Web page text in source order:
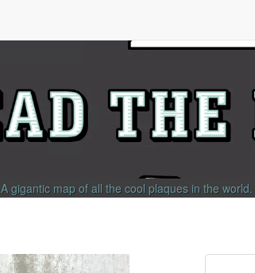
A gigantic map of all the cool plaques in the world.